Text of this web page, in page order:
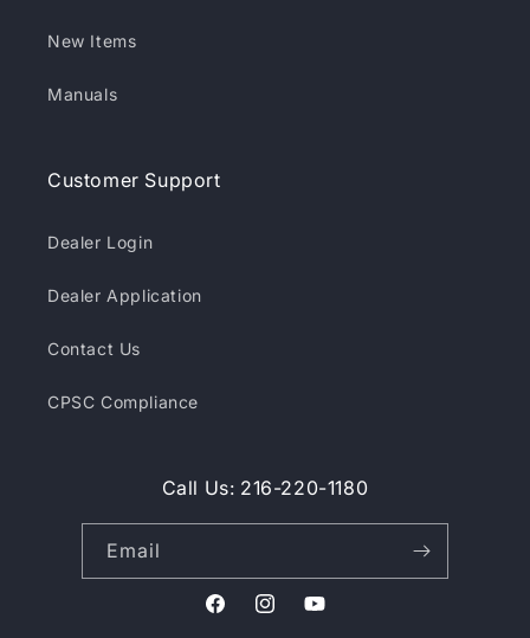
New Items
Manuals
Customer Support
Dealer Login
Dealer Application
Contact Us
CPSC Compliance
Call Us: 216-220-1180
Email
FacebookInstagramYouTube